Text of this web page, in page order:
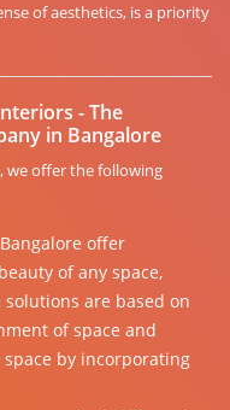
of aesthetics, is a priority
- The
in Bangalore
we offer the following
offer
of any space,
are based on
of space and
by incorporating